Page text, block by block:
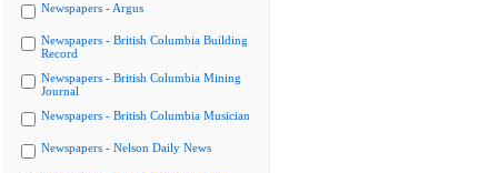
Newspapers - Argus
Newspapers - British Columbia Building
Record
Newspapers - British Columbia Mining
Journal
Newspapers - British Columbia Musician
Newspapers - Nelson Daily News